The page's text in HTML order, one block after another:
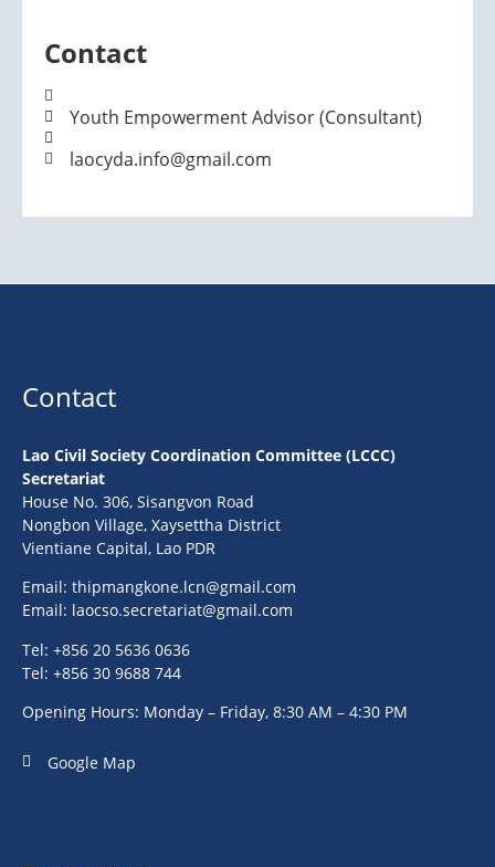
Contact
Youth Empowerment Advisor (Consultant)
laocyda.info@gmail.com
Contact
Lao Civil Society Coordination Committee (LCCC)
Secretariat
House No. 306, Sisangvon Road
Nongbon Village, Xaysettha District
Vientiane Capital, Lao PDR
Email: thipmangkone.lcn@gmail.com
Email: laocso.secretariat@gmail.com
Tel: +856 20 5636 0636
Tel: +856 30 9688 744
Opening Hours: Monday – Friday, 8:30 AM – 4:30 PM
Google Map